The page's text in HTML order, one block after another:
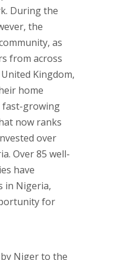
During the
the
as
from across
Kingdom,
home
fast-growing
now ranks
over
Over 85 well-
have
in Nigeria,
for
Niger to the